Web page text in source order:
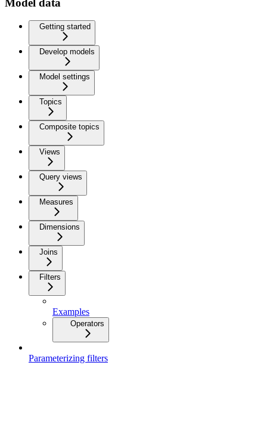
Model data
Getting started
Develop models
Model settings
Topics
Composite topics
Views
Query views
Measures
Dimensions
Joins
Filters
Examples
Operators
Parameterizing filters